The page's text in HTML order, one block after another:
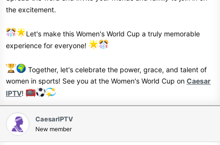
the excitement.
Let's make this Women's World Cup a truly memorable
experience for everyone!
Together, let's celebrate the power, grace, and talent of
women in sports! See you at the Women's World Cup on Caesar
IPTV!
CaesarIPTV
New member